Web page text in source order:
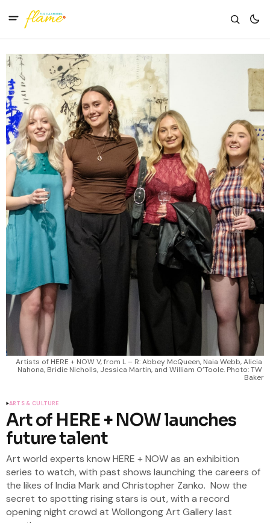
Artists of HERE + NOW V, from L – R: Abbey McQueen, Naia Webb, Alicia
Nahona, Bridie Nicholls, Jessica Martin, and William O’Toole. Photo: TW
Baker
ARTS & CULTURE
Art of HERE + NOW launches
future talent
Art world experts know HERE + NOW as an exhibition
series to watch, with past shows launching the careers of
the likes of India Mark and Christopher Zanko. Now the
secret to spotting rising stars is out, with a record
opening night crowd at Wollongong Art Gallery last